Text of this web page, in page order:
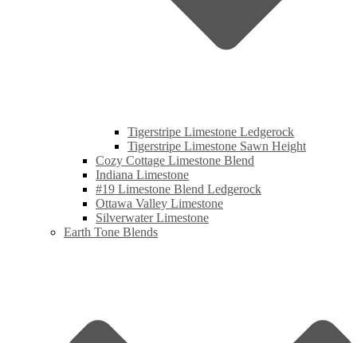
Tigerstripe Limestone Ledgerock
Tigerstripe Limestone Sawn Height
Cozy Cottage Limestone Blend
Indiana Limestone
#19 Limestone Blend Ledgerock
Ottawa Valley Limestone
Silverwater Limestone
Earth Tone Blends